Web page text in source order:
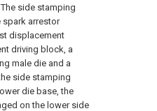
side stamping
arrestor
displacement
driving block, a
male die and a
side stamping
die base, the
on the lower side